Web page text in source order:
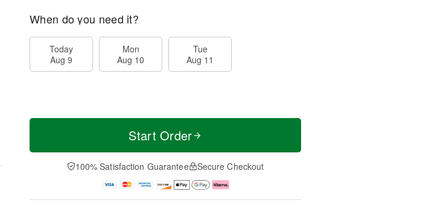
When do you need it?
Today
Aug 9
Mon
Aug 10
Tue
Aug 11
Start Order
100% Satisfaction Guarantee Secure Checkout